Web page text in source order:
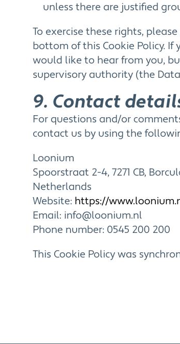
unless there are justified
To exercise these rights,
bottom of this Cookie Policy.
would like to hear from you,
supervisory authority (the
9. Contact
For questions and/or
contact us by using the
Loonium
Spoorstraat 2-4, 7271 CB,
Netherlands
Website: https://www.loonium
Email: info@loonium.nl
Phone number: 0545 200 200
This Cookie Policy was